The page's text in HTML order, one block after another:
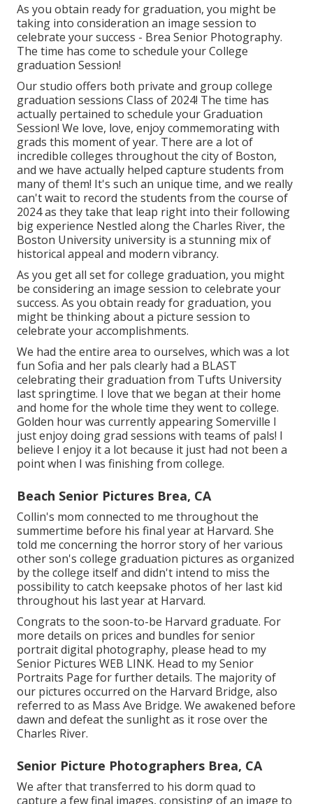
As you obtain ready for graduation, you might be
taking into consideration an image session to
celebrate your success - Brea Senior Photography.
The time has come to schedule your College
graduation Session!
Our studio offers both private and group college
graduation sessions Class of 2024! The time has
actually pertained to schedule your Graduation
Session! We love, love, enjoy commemorating with
grads this moment of year. There are a lot of
incredible colleges throughout the city of Boston,
and we have actually helped capture students from
many of them! It's such an unique time, and we really
can't wait to record the students from the course of
2024 as they take that leap right into their following
big experience Nestled along the Charles River, the
Boston University university is a stunning mix of
historical appeal and modern vibrancy.
As you get all set for college graduation, you might
be considering an image session to celebrate your
success. As you obtain ready for graduation, you
might be thinking about a picture session to
celebrate your accomplishments.
We had the entire area to ourselves, which was a lot
fun Sofia and her pals clearly had a BLAST
celebrating their graduation from Tufts University
last springtime. I love that we began at their home
and home for the whole time they went to college.
Golden hour was currently appearing Somerville I
just enjoy doing grad sessions with teams of pals! I
believe I enjoy it a lot because it just had not been a
point when I was finishing from college.
Beach Senior Pictures Brea, CA
Collin's mom connected to me throughout the
summertime before his final year at Harvard. She
told me concerning the horror story of her various
other son's college graduation pictures as organized
by the college itself and didn't intend to miss the
possibility to catch keepsake photos of her last kid
throughout his last year at Harvard.
Congrats to the soon-to-be Harvard graduate. For
more details on prices and bundles for senior
portrait digital photography, please head to my
Senior Pictures WEB LINK. Head to my Senior
Portraits Page for further details. The majority of
our pictures occurred on the Harvard Bridge, also
referred to as Mass Ave Bridge. We awakened before
dawn and defeat the sunlight as it rose over the
Charles River.
Senior Picture Photographers Brea, CA
We after that transferred to his dorm quad to
capture a few final images, consisting of an image to